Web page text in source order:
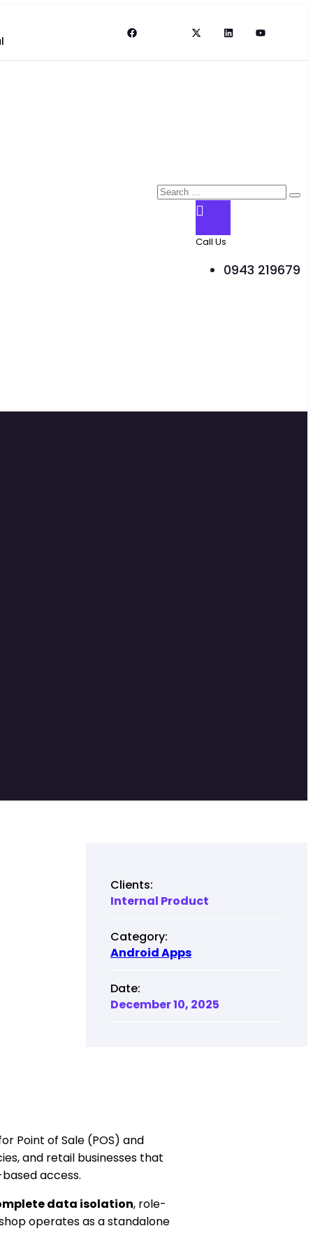
Call Us
0943 219679
Clients:
Internal Product
Category:
Android Apps
Date:
December 10, 2025
Point of Sale (POS) and
and retail businesses that
access.
data isolation, role-
operates as a standalone